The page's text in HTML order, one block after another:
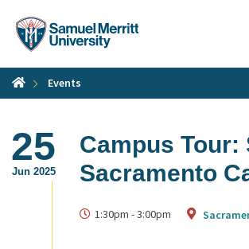
content
Events
25
Jun 2025
Campus Tour:
Sacramento
1:30pm -3:00pm